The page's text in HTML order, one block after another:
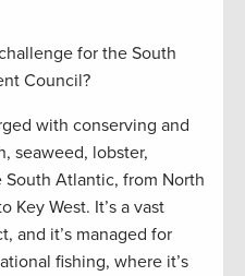
for the South
Council?
with conserving and
seaweed, lobster,
Atlantic, from North
Key West. It’s a vast
and it’s managed for
fishing, where it’s